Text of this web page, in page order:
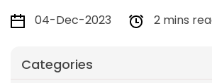
04-Dec-2023 2 mins
Categories